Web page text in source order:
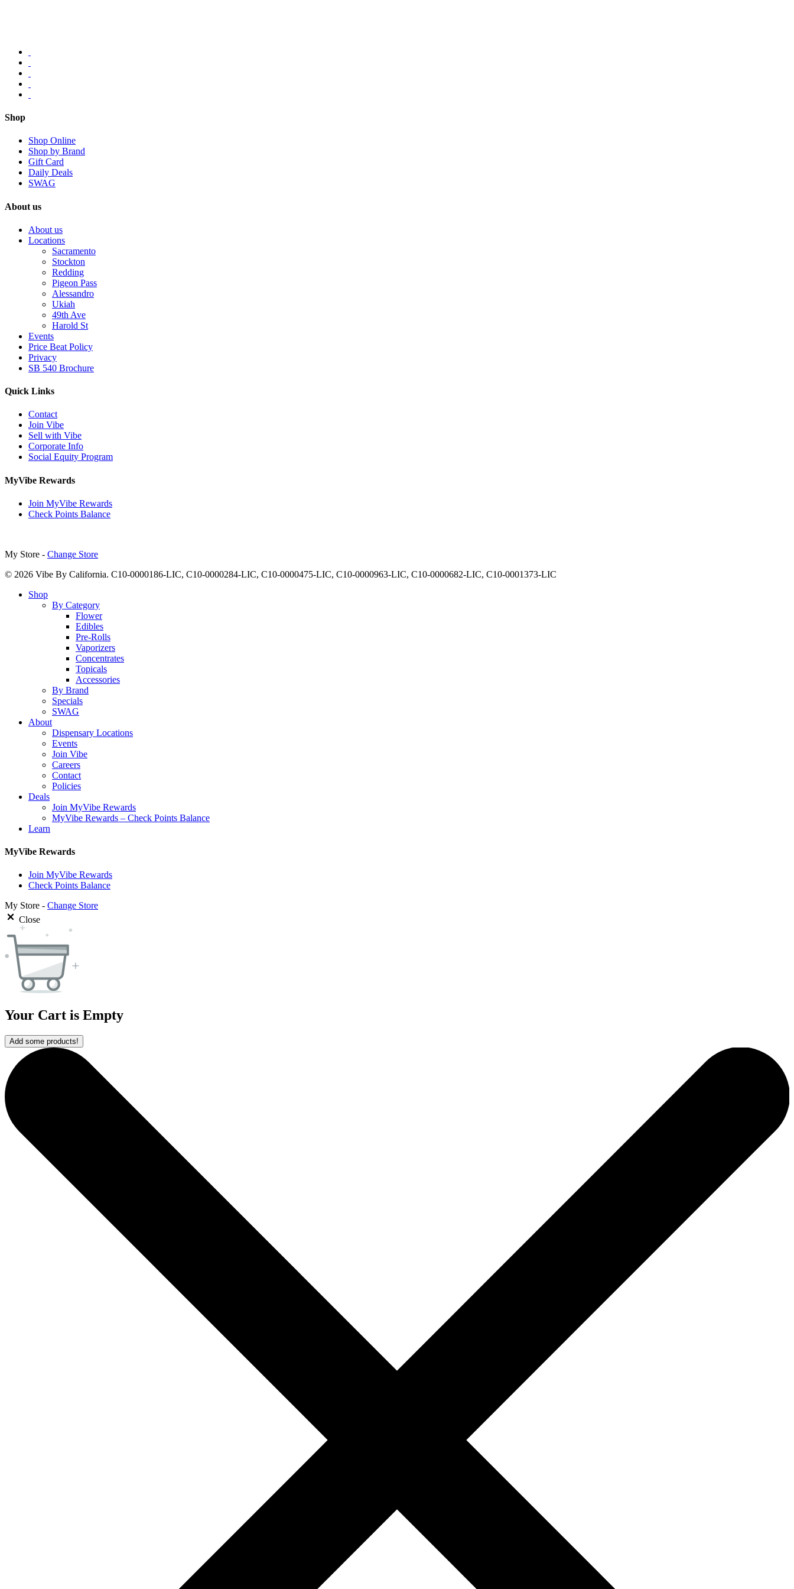
Shop
Shop Online
Shop by Brand
Gift Card
Daily Deals
SWAG
About us
About us
Locations
Sacramento
Stockton
Redding
Pigeon Pass
Alessandro
Ukiah
49th Ave
Harold St
Events
Price Beat Policy
Privacy
SB 540 Brochure
Quick Links
Contact
Join Vibe
Sell with Vibe
Corporate Info
Social Equity Program
MyVibe Rewards
Join MyVibe Rewards
Check Points Balance
My Store - Change Store
© 2026 Vibe By California. C10-0000186-LIC, C10-0000284-LIC, C10-0000475-LIC, C10-0000963-LIC, C10-0000682-LIC, C10-0001373-LIC
Close
Shop
By Category
Flower
Edibles
Pre-Rolls
Vaporizers
Concentrates
Topicals
Accessories
By Brand
Specials
SWAG
About
Dispensary Locations
Events
Join Vibe
Careers
Contact
Policies
Deals
Join MyVibe Rewards
MyVibe Rewards – Check Points Balance
Learn
MyVibe Rewards
Join MyVibe Rewards
Check Points Balance
My Store - Change Store
Close
Your Cart is Empty
Add some products!